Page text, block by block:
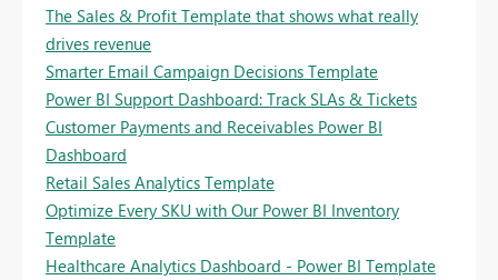
The Sales & Profit Template that shows what really
drives revenue
Smarter Email Campaign Decisions Template
Power BI Support Dashboard: Track SLAs & Tickets
Customer Payments and Receivables Power BI
Dashboard
Retail Sales Analytics Template
Optimize Every SKU with Our Power BI Inventory
Template
Healthcare Analytics Dashboard - Power BI Template